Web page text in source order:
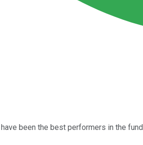
have been the best performers in the